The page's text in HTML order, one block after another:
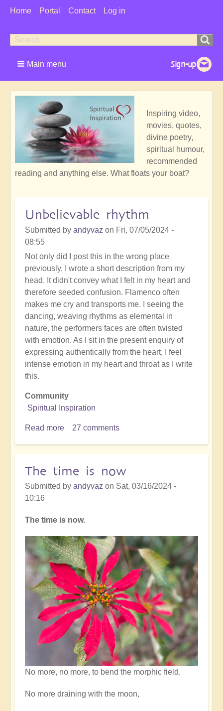
User
Home Portal Contact Log in
Search
form
Search
Main menu
Inspiring video,
movies, quotes,
divine poetry,
spiritual humour,
recommended
reading and anything else. What floats your boat?
Unbelievable rhythm
Submitted by andyvaz on Fri, 07/05/2024 -
08:55
Not only did I post this in the wrong place
previously, I wrote a short description from my
head. It didn't convey what I felt in my heart and
therefore seeded confusion. Flamenco often
makes me cry and transports me. I seeing the
dancing, weaving rhythms as elemental in
nature, the performers faces are often twisted
with emotion. As I sit in the present enquiry of
expressing authentically from the heart, I feel
intense emotion in my heart and throat as I write
this.
Community
Spiritual Inspiration
Read more about
27 comments
The time is now
Submitted by andyvaz on Sat, 03/16/2024 -
10:16
The time is now.
No more, no more, to bend the morphic field,
No more draining with the moon,